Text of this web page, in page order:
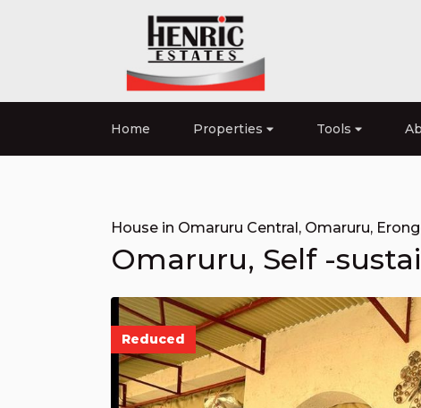
Home Properties Tools
House in Omaruru Central, Omaruru,
Omaruru, Self -
Reduced